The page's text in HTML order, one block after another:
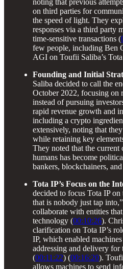
on third parties for
the speed of light. They
responses via a third party
time-sensitive transactions (
few people, including Ben
AGI on Toufii Saliba’s
Founding and Initial
Saliba decided to call the
October 2022, focusing on
instead of pursuing
rapid revenue growth and
including a crypto
extensively, noting that
while retaining key
They noted that the current
humans has become
bankers, blockchainers,
Tota IP’s Focus on the
decided to focus Tota IP
that is nobody just tap
collaborate with entities
technology (00:10:26).
clarification on Tota IP’s
IP, which enabled
addressing and delivery for
(00:11:22) (00:16:20).
allows machines to send